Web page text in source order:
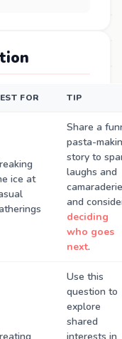
FOR TIP
ice at
Share a
pasta-
story to
laughs and
and
deciding
who goes
next.
Use this
question to
explore
shared